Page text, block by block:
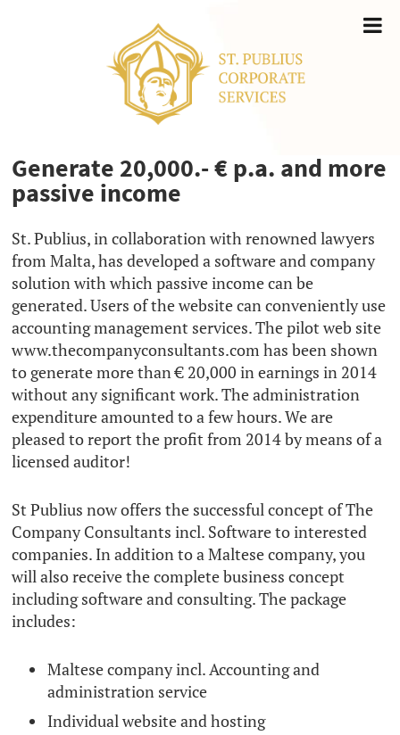
Generate 20,000.- € p.a. and more
passive income
St. Publius, in collaboration with renowned lawyers
from Malta, has developed a software and company
solution with which passive income can be
generated. Users of the website can conveniently use
accounting management services. The pilot web site
www.thecompanyconsultants.com has been shown
to generate more than € 20,000 in earnings in 2014
without any significant work. The administration
expenditure amounted to a few hours. We are
pleased to report the profit from 2014 by means of a
licensed auditor!
St Publius now offers the successful concept of The
Company Consultants incl. Software to interested
companies. In addition to a Maltese company, you
will also receive the complete business concept
including software and consulting. The package
includes:
Maltese company incl. Accounting and
administration service
Individual website and hosting